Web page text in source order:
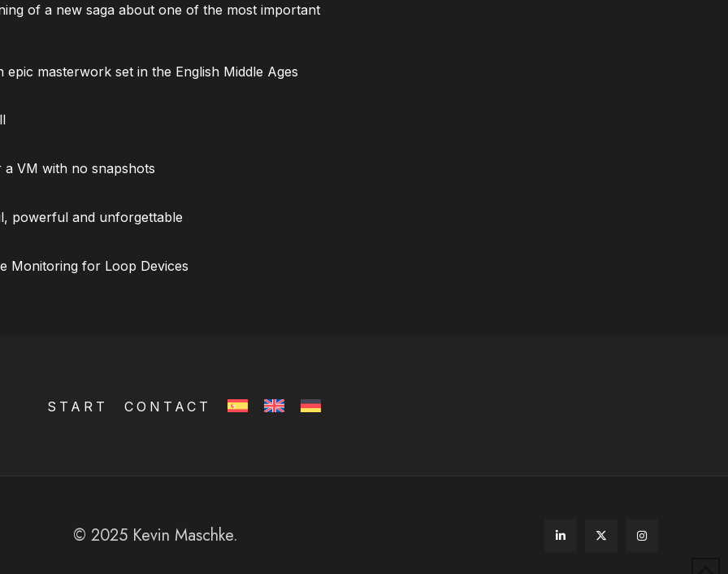
of a new saga about one of the most important
masterwork set in the English Middle Ages
VM with no snapshots
powerful and unforgettable
Monitoring for Loop Devices
START CONTACT
© 2025 Kevin Maschke.